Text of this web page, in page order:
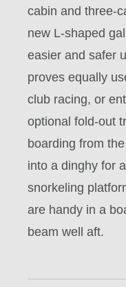
cabin and three-
new L-shaped
easier and safer
proves equally
club racing, or
optional fold-out
boarding from
into a dinghy for
snorkeling
are handy in a
beam well aft.